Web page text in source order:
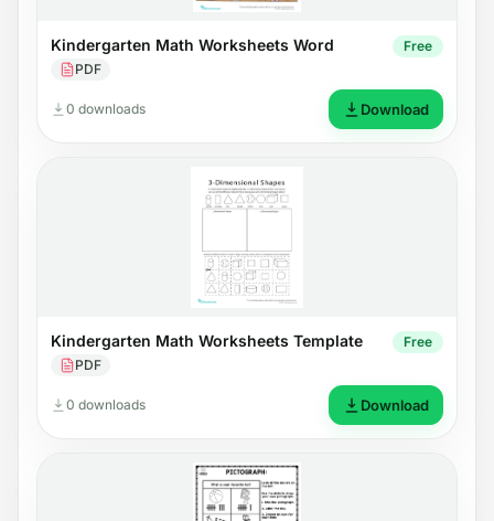
Kindergarten Math Worksheets Word
PDF
Free
0 downloads Download
Kindergarten Math Worksheets Template
PDF
Free
0 downloads Download